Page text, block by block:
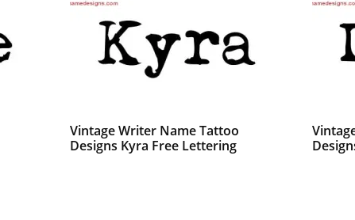
Vintage Writer Name Tattoo
Designs Kyra Free Lettering